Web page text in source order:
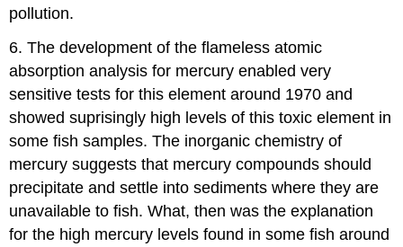
pollution.
6. The development of the flameless atomic
absorption analysis for mercury enabled very
sensitive tests for this element around 1970 and
showed suprisingly high levels of this toxic element in
some fish samples. The inorganic chemistry of
mercury suggests that mercury compounds should
precipitate and settle into sediments where they are
unavailable to fish. What, then was the explanation
for the high mercury levels found in some fish around